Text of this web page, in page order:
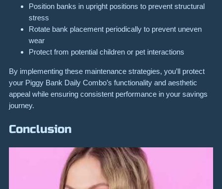
Position banks in upright positions to prevent structural
stress
Rotate bank placement periodically to prevent uneven
wear
Protect from potential children or pet interactions
By implementing these maintenance strategies, you’ll protect
your Piggy Bank Daily Combo’s functionality and aesthetic
appeal while ensuring consistent performance in your savings
journey.
Conclusion